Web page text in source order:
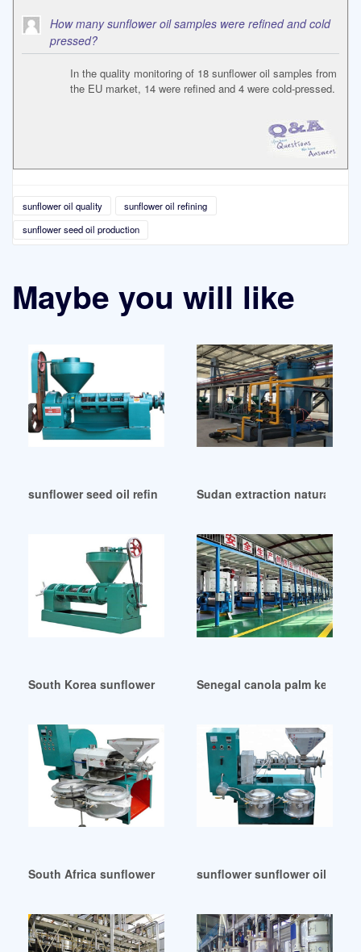
How many sunflower oil samples were refined and cold
pressed?
In the quality monitoring of 18 sunflower oil samples from
the EU market, 14 were refined and 4 were cold-pressed.
sunflower oil quality
sunflower oil refining
sunflower seed oil production
Maybe you will like
sunflower seed oil refinery in HungarySudan extraction natural oil
South Korea sunflower seed oil extraction sunflower seed
Senegal canola palm kernel
South Africa sunflower palm kernel hemp peanut oil
sunflower sunflower oil